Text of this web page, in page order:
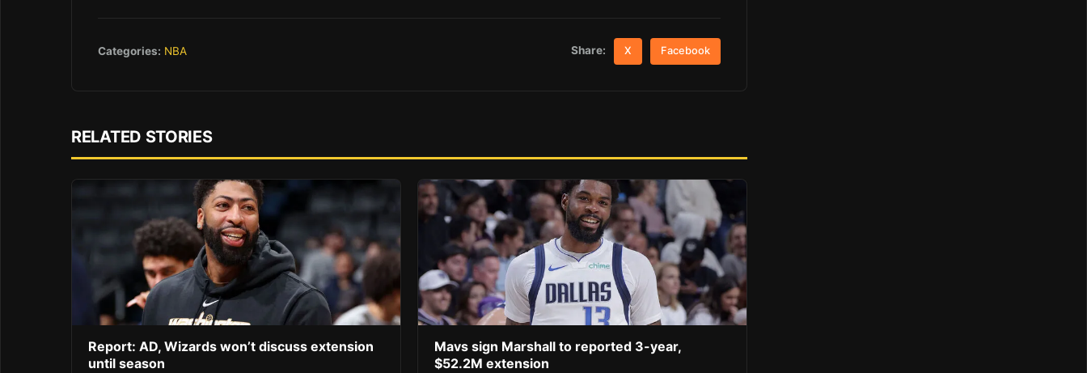
Categories: NBA Share: X Facebook
RELATED STORIES
Report: AD, Wizards won’t discuss extension
until season
Mavs sign Marshall to reported 3-year,
$52.2M extension